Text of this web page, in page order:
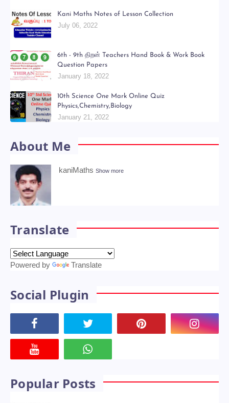
Kani Maths Notes of Lesson Collection
July 06, 2022
6th - 9th திறன் Teachers Hand Book & Work Book
Question Papers
January 18, 2022
10th Science One Mark Online Quiz
Physics,Chemistry,Biology
January 21, 2022
About Me
kaniMaths Show more
Translate
Powered by Translate
Social Plugin
Popular Posts